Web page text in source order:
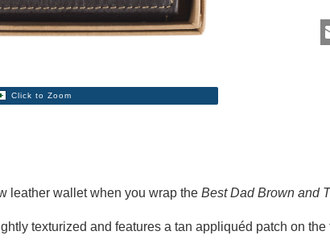
Click to Zoom
leather wallet when you wrap the Best Dad Brown and
texturized and features a tan appliquéd patch on